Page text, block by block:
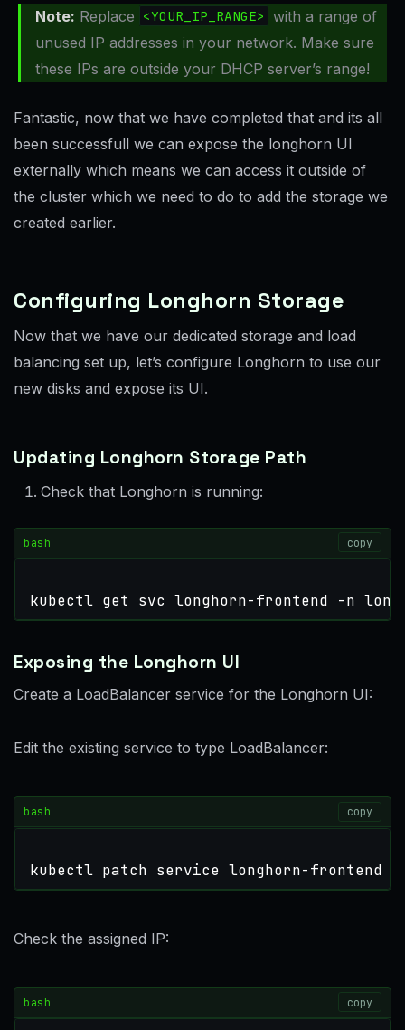
Note: Replace <YOUR_IP_RANGE> with a range of
unused IP addresses in your network. Make sure
these IPs are outside your DHCP server’s range!
Fantastic, now that we have completed that and its all
been successfull we can expose the longhorn UI
externally which means we can access it outside of
the cluster which we need to do to add the storage we
created earlier.
Configuring Longhorn Storage
Now that we have our dedicated storage and load
balancing set up, let’s configure Longhorn to use our
new disks and expose its UI.
Updating Longhorn Storage Path
Check that Longhorn is running:
bash copy
kubectl get svc longhorn-frontend -n
Exposing the Longhorn UI
Create a LoadBalancer service for the Longhorn UI:
Edit the existing service to type LoadBalancer:
bash copy
kubectl patch service longhorn-frontend
Check the assigned IP:
bash copy